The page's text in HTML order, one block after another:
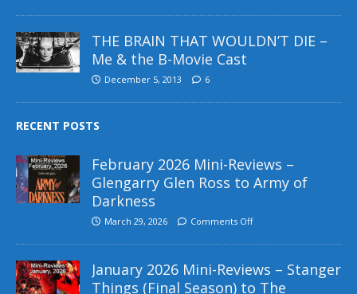
THE BRAIN THAT WOULDN’T DIE –
Me & the B-Movie Cast
December 5, 2013 6
RECENT POSTS
February 2026 Mini-Reviews –
Glengarry Glen Ross to Army of
Darkness
March 29, 2026 Comments Off
January 2026 Mini-Reviews – Stanger
Things (Final Season) to The